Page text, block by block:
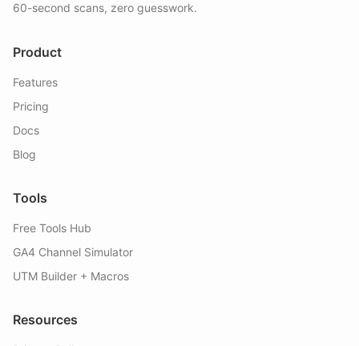
60-second scans, zero guesswork.
Product
Features
Pricing
Docs
Blog
Tools
Free Tools Hub
GA4 Channel Simulator
UTM Builder + Macros
Resources